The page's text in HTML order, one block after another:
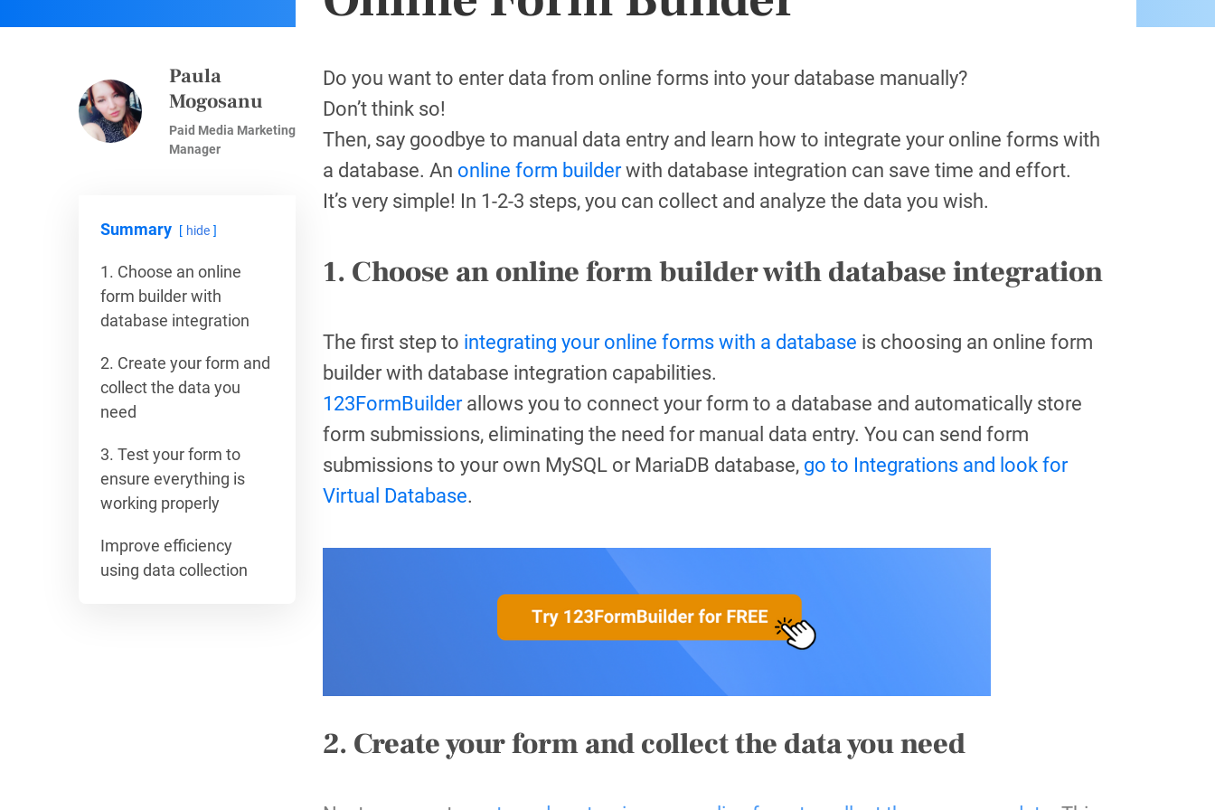
Paula
Mogosanu
Paid Media Marketing
Manager
Summary hide
1. Choose an online
form builder with
database integration
2. Create your form and
collect the data you
need
3. Test your form to
ensure everything is
working properly
Improve efficiency
using data collection
Do you want to enter data from online forms into your database manually?
Don’t think so!
Then, say goodbye to manual data entry and learn how to integrate your online forms with
a database. An online form builderwith database integration can save time and effort.
It’s very simple! In 1-2-3 steps, you can collect and analyze the data you wish.
1. Choose an online form builder with database integration
The first step to integrating your online forms with a database is choosing an online form
builder with database integration capabilities.
123FormBuilderallows you to connect your form to a database and automatically store
form submissions, eliminating the need for manual data entry. You can send form
submissions to your own MySQL or MariaDB database, go to Integrations and look for
Virtual Database.
2. Create your form and collect the data you need